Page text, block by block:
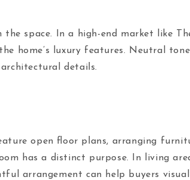
space. In a high-end market like
home’s luxury features. Neutral
details.
open floor plans, arranging
has a distinct purpose. In living
arrangement can help buyers